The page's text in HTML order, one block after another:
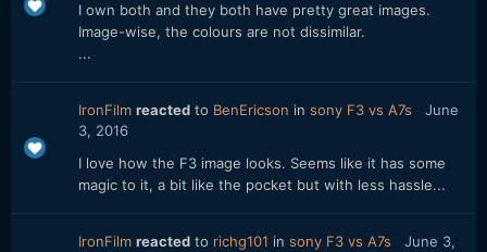
I own both and they both have pretty great images.
Image-wise, the colours are not dissimilar.
...
IronFilm reacted to BenEricson in sony F3 vs A7s
June
3, 2016
I love how the F3 image looks. Seems like it has some
magic to it, a bit like the pocket but with less hassle...
IronFilm reacted to richg101 in sony F3 vs A7s
June 3,